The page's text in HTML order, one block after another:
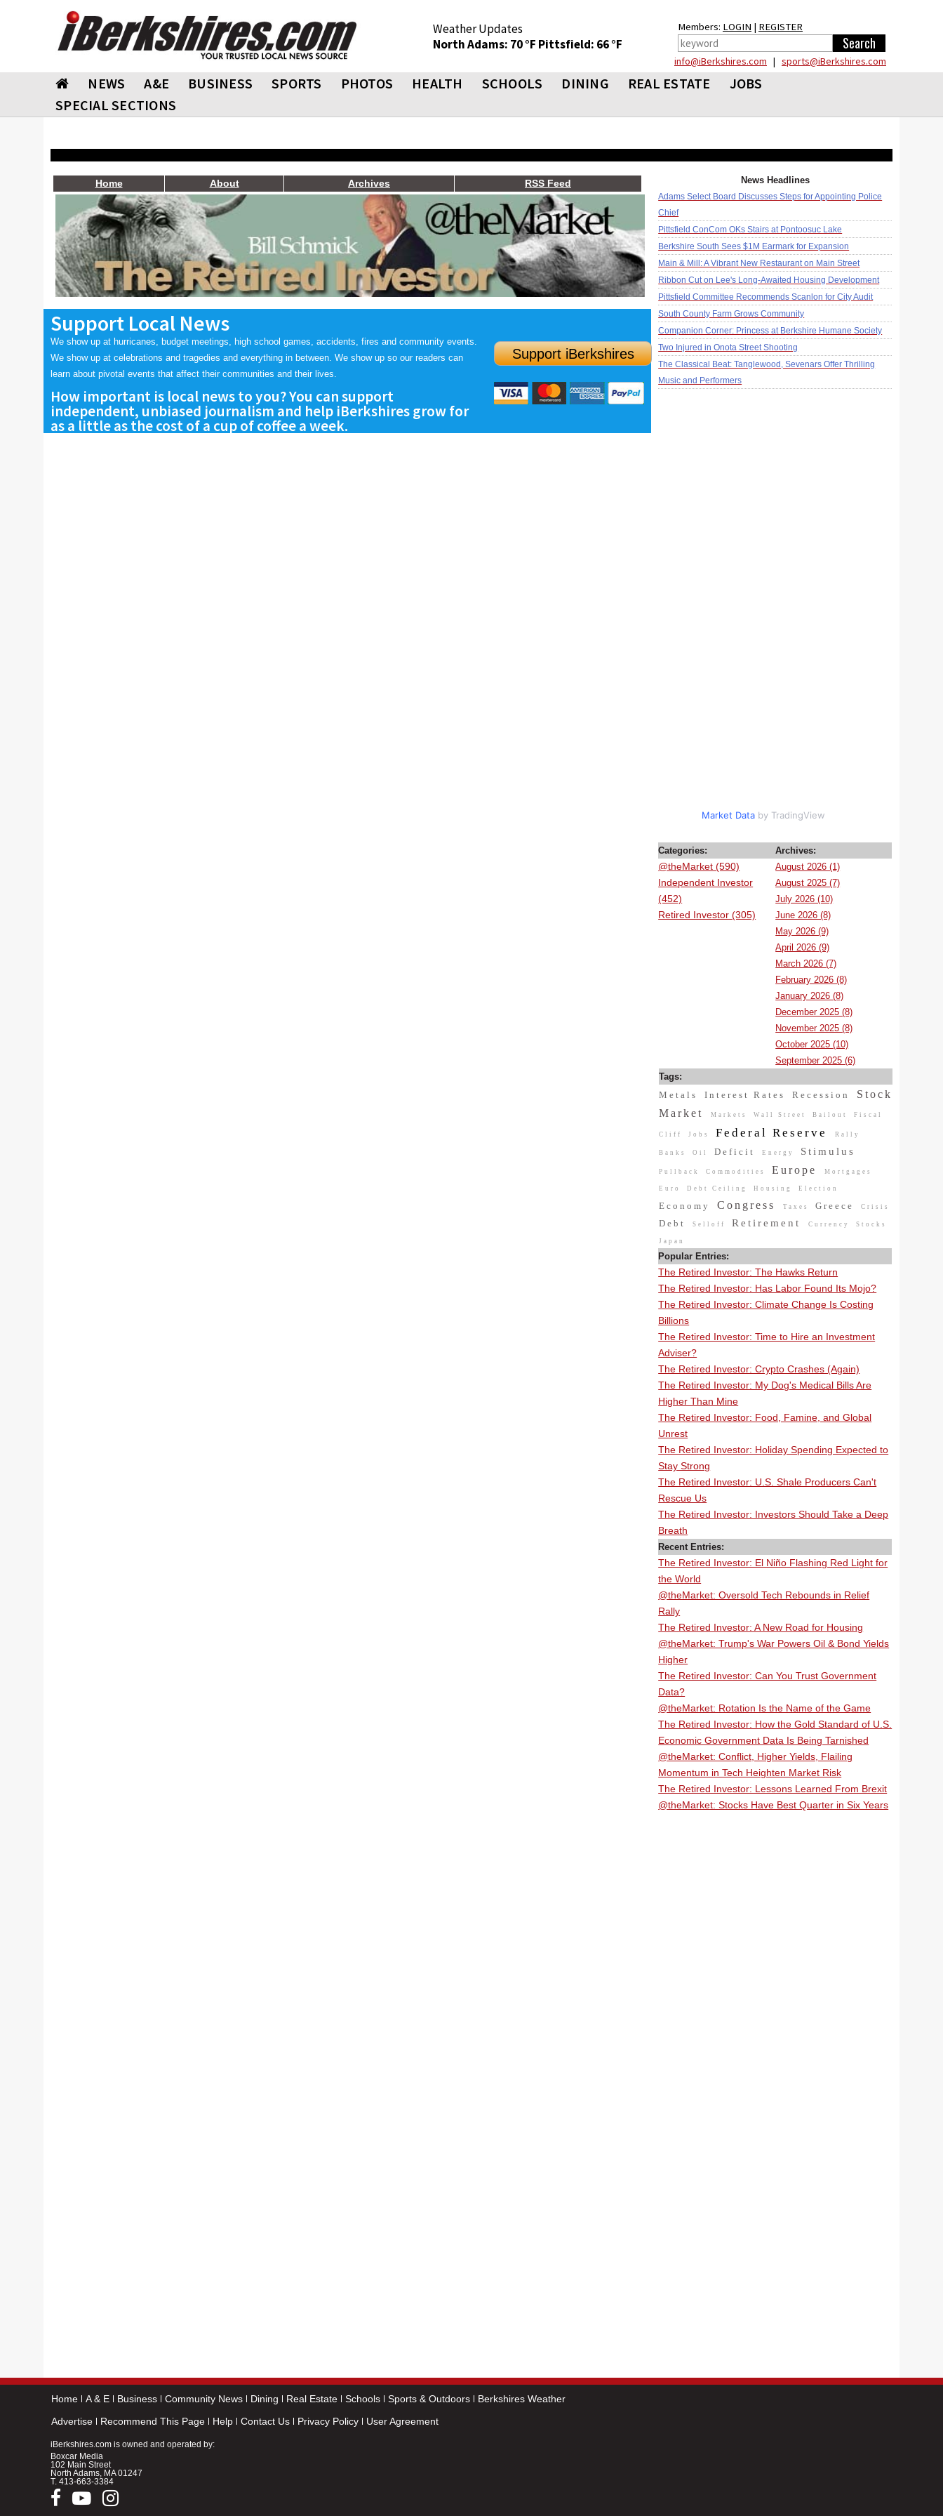
Weather Updates
North Adams: 70 °F Pittsfield: 66 °F
Members: LOGIN | REGISTER
info@iBerkshires.com | sports@iBerkshires.com
NEWS A&E BUSINESS SPORTS PHOTOS HEALTH SCHOOLS DINING REAL ESTATE
JOBS
SPECIAL SECTIONS
Home About Archives RSS Feed
Support Local News
We show up at hurricanes, budget meetings, high school games, accidents, fires and community events.
We show up at celebrations and tragedies and everything in between. We show up so our readers can
learn about pivotal events that affect their communities and their lives.
How important is local news to you? You can support
independent, unbiased journalism and help iBerkshires grow for
as a little as the cost of a cup of coffee a week.
Support iBerkshires
News Headlines
Adams Select Board Discusses Steps for Appointing Police
Chief
Pittsfield ConCom OKs Stairs at Pontoosuc Lake
Berkshire South Sees $1M Earmark for Expansion
Main & Mill: A Vibrant New Restaurant on Main Street
Ribbon Cut on Lee's Long-Awaited Housing Development
Pittsfield Committee Recommends Scanlon for City Audit
South County Farm Grows Community
Companion Corner: Princess at Berkshire Humane Society
Two Injured in Onota Street Shooting
The Classical Beat: Tanglewood, Sevenars Offer Thrilling
Music and Performers
Market Data by TradingView
Categories:
@theMarket (590)
Independent Investor
(452)
Retired Investor (305)
Archives:
August 2026 (1)
August 2025 (7)
July 2026 (10)
June 2026 (8)
May 2026 (9)
April 2026 (9)
March 2026 (7)
February 2026 (8)
January 2026 (8)
December 2025 (8)
November 2025 (8)
October 2025 (10)
September 2025 (6)
Tags:
Metals
Interest Rates Recession
Stock
Market
Markets Wall Street Bailout Fiscal
Cliff Jobs Federal Reserve Rally
Banks Oil Deficit Energy Stimulus
Pullback Commodities Europe Mortgages
Euro Debt Ceiling Housing Election
Economy Congress Taxes Greece Crisis
Debt Selloff Retirement Currency Stocks
Japan
Popular Entries:
The Retired Investor: The Hawks Return
The Retired Investor: Has Labor Found Its Mojo?
The Retired Investor: Climate Change Is Costing
Billions
The Retired Investor: Time to Hire an Investment
Adviser?
The Retired Investor: Crypto Crashes (Again)
The Retired Investor: My Dog's Medical Bills Are
Higher Than Mine
The Retired Investor: Food, Famine, and Global
Unrest
The Retired Investor: Holiday Spending Expected to
Stay Strong
The Retired Investor: U.S. Shale Producers Can't
Rescue Us
The Retired Investor: Investors Should Take a Deep
Breath
Recent Entries:
The Retired Investor: El Niño Flashing Red Light for
the World
@theMarket: Oversold Tech Rebounds in Relief
Rally
The Retired Investor: A New Road for Housing
@theMarket: Trump's War Powers Oil & Bond Yields
Higher
The Retired Investor: Can You Trust Government
Data?
@theMarket: Rotation Is the Name of the Game
The Retired Investor: How the Gold Standard of U.S.
Economic Government Data Is Being Tarnished
@theMarket: Conflict, Higher Yields, Flailing
Momentum in Tech Heighten Market Risk
The Retired Investor: Lessons Learned From Brexit
@theMarket: Stocks Have Best Quarter in Six Years
Home A & E Business Community News Dining Real Estate Schools Sports & Outdoors
Berkshires Weather
Advertise
Recommend This Page Help Contact Us Privacy Policy User Agreement
iBerkshires.com is owned and operated by:
Boxcar Media
102 Main Street
North Adams, MA 01247
T. 413-663-3384